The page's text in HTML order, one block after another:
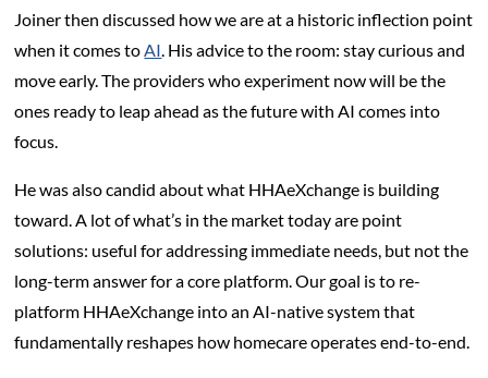
Joiner then discussed how we are at a historic inflection point
when it comes toAI. His advice to the room: stay curious and
move early. The providers who experiment now will be the
ones ready to leap ahead as the future with AI comes into
focus.
He was also candid about what HHAeXchange is building
toward. A lot of what’s in the market today are point
solutions: useful for addressing immediate needs, but not the
long-term answer for a core platform. Our goal is to re-
platform HHAeXchange into an AI-native system that
fundamentally reshapes how homecare operates end-to-end.